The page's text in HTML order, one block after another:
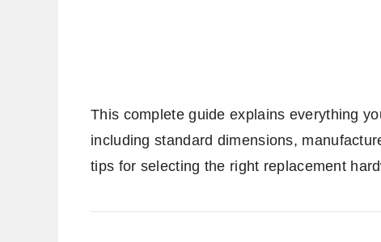
This complete guide explains everything
including standard dimensions,
tips for selecting the right replacement